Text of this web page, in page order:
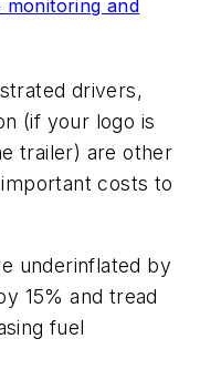
monitoring and
drivers,
(if your logo is
trailer) are other
costs to
underinflated by
15% and tread
fuel